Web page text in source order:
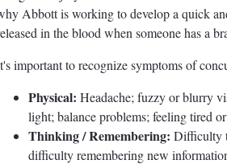
Abbott is working to develop a quick
in the blood when someone has a
important to recognize symptoms of
Physical: Headache; fuzzy or blurry
light; balance problems; feeling tired
Thinking / Remembering: Difficulty
difficulty remembering new